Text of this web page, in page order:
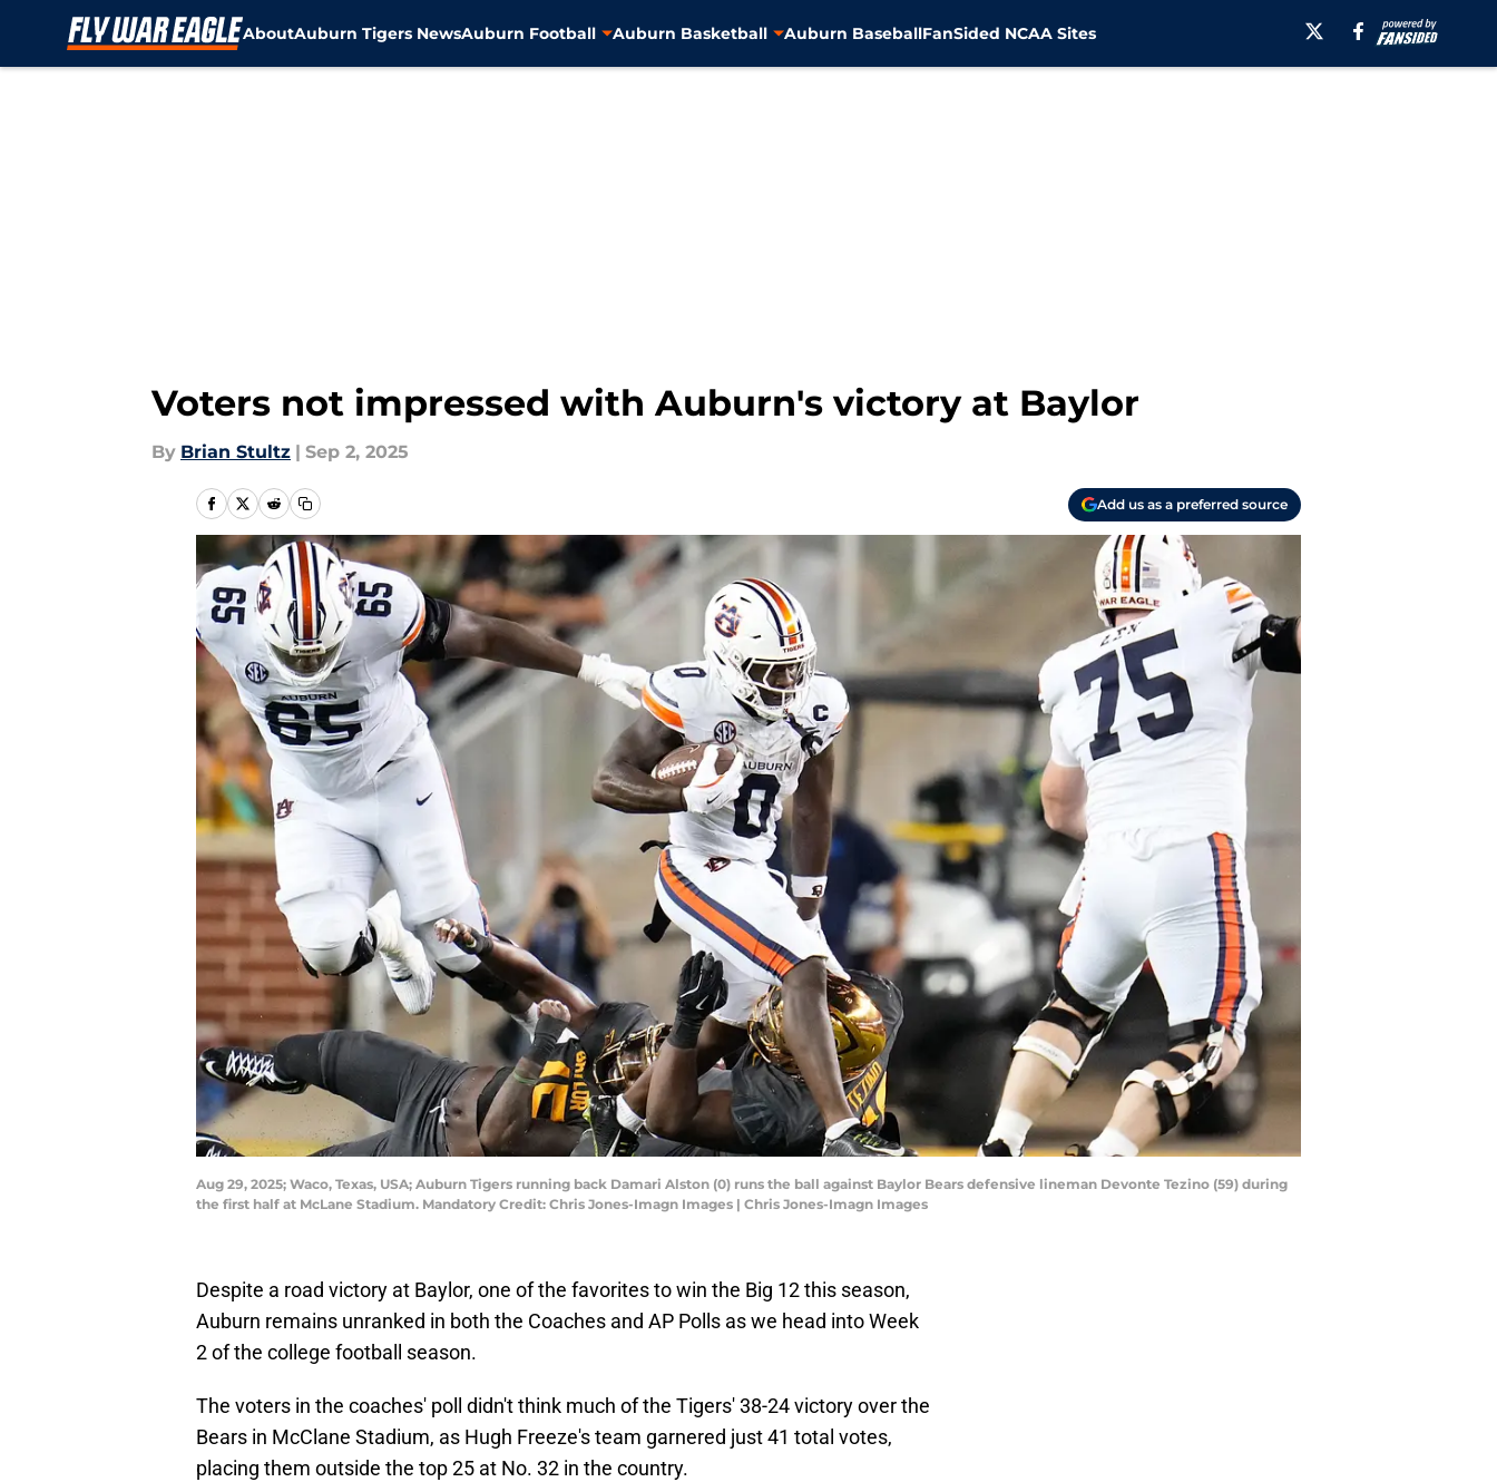
AboutAuburn Tigers NewsAuburn Football Auburn Basketball Auburn BaseballFanSided NCAA Sites
Voters not impressed with Auburn's victory at Baylor
By Brian Stultz | Sep 2, 2025
Add us as a preferred source
Aug 29, 2025; Waco, Texas, USA; Auburn Tigers running back Damari Alston (0) runs the ball against Baylor Bears defensive lineman Devonte Tezino (59) during
the first half at McLane Stadium. Mandatory Credit: Chris Jones-Imagn Images | Chris Jones-Imagn Images
Despite a road victory at Baylor, one of the favorites to win the Big 12 this season,
Auburn remains unranked in both the Coaches and AP Polls as we head into Week
2 of the college football season.
The voters in the coaches' poll didn't think much of the Tigers' 38-24 victory over the
Bears in McClane Stadium, as Hugh Freeze's team garnered just 41 total votes,
placing them outside the top 25 at No. 32 in the country.